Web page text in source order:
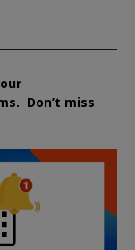
Don’t miss